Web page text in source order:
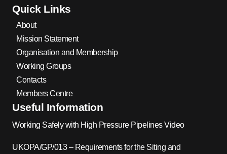
Quick Links
About
Mission Statement
Organisation and Membership
Working Groups
Contacts
Members Centre
Useful Information
Working Safely with High Pressure Pipelines Video
UKOPA/GP/013 – Requirements for the Siting and